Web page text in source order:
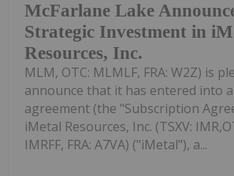
McFarlane Lake
Strategic Investment in
Resources, Inc.
MLM, OTC: MLMLF, FRA: W2Z) is
announce that it has entered into
agreement (the "Subscription
iMetal Resources, Inc. (TSXV:
IMRFF, FRA: A7VA) ("iMetal"), a...